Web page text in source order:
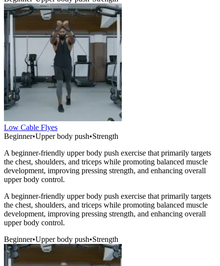
Low Cable Flyes
Beginner•Upper body push•Strength
A beginner-friendly upper body push exercise that primarily targets
the chest, shoulders, and triceps while promoting balanced muscle
development, improving pressing strength, and enhancing overall
upper body control.
A beginner-friendly upper body push exercise that primarily targets
the chest, shoulders, and triceps while promoting balanced muscle
development, improving pressing strength, and enhancing overall
upper body control.
Beginner•Upper body push•Strength